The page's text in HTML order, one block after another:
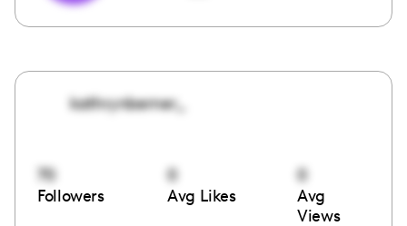
kathrynberner_
70
Followers
0
Avg Likes
0
Avg
Views